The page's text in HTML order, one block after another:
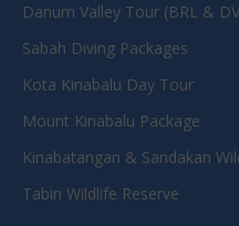
Danum Valley Tour (BRL &
Sabah Diving Packages
Kota Kinabalu Day Tour
Mount Kinabalu Package
Kinabatangan & Sandakan
Tabin Wildlife Reserve